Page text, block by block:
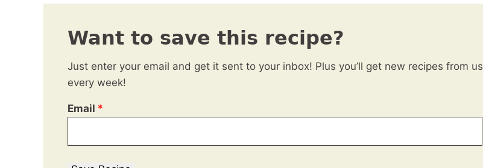
Want to save this recipe?
Just enter your email and get it sent to your inbox! Plus you’ll get new recipes from us
every week!
Email *